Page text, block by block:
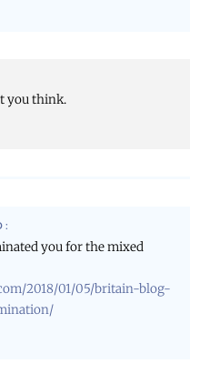
you think.
you for the mixed
2018/01/05/britain-blog-